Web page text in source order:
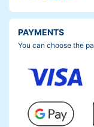
PAYMENTS
You can choose the